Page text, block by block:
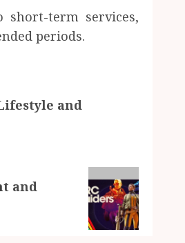
short-term services,
periods.
and
and